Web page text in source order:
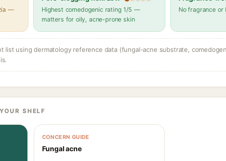
—
Highest comedogenic rating 1/5 —
matters for oily, acne-prone skin
No fragrance or
list using dermatology reference data (fungal-acne substrate,
SHELF
CONCERN GUIDE
Fungal acne